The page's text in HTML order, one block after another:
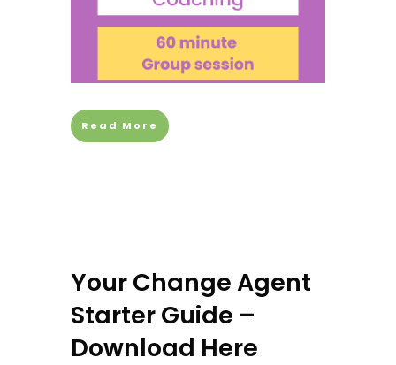
Read More
Your Change Agent
Starter Guide –
Download Here